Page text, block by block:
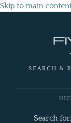
Skip to main
SEARCH &
Search